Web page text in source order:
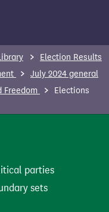
Election Results
July 2024 general
Freedom
Elections
parties
sets